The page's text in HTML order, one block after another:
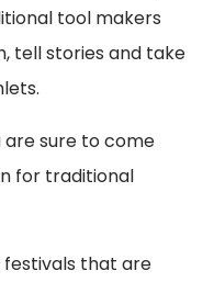
tool makers
tell stories and take
are sure to come
for traditional
festivals that are